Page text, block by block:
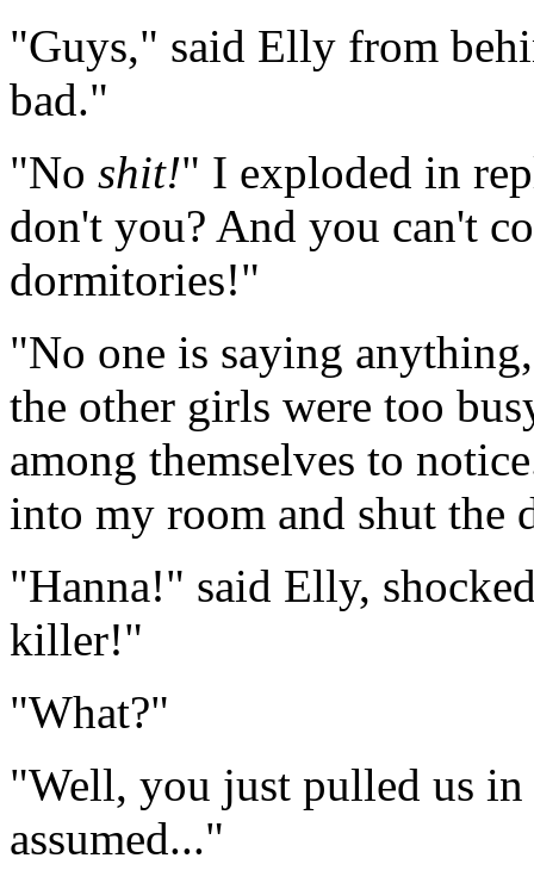
"Guys," said Elly from
bad."
"No shit!" I exploded in
don't you? And you can't
dormitories!"
"No one is saying
the other girls were too
among themselves to
into my room and shut the
"Hanna!" said Elly,
killer!"
"What?"
"Well, you just pulled us in
assumed..."